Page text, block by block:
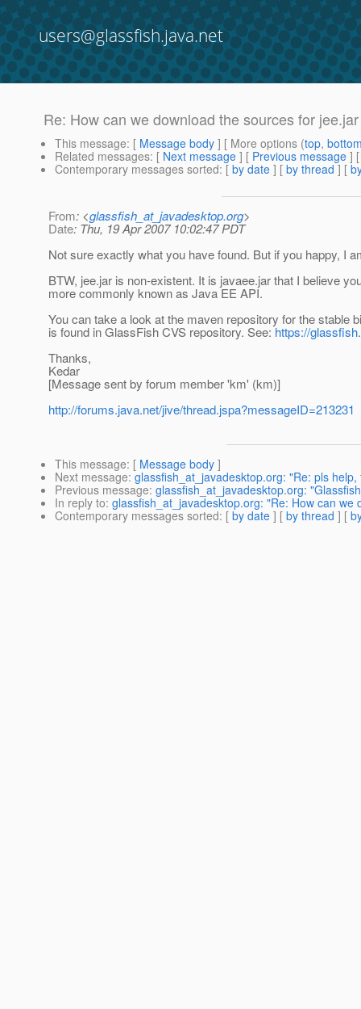
users@glassfish.java.net
Re: How can we download the sources for jee.jar
This message: [ Message body ] [ More options (top,
Related messages: [ Next message ] [ Previous message ]
Contemporary messages sorted: [ by date ] [ by thread ] [
From: <glassfish_at_javadesktop.org>
Date: Thu, 19 Apr 2007 10:02:47 PDT
Not sure exactly what you have found. But if you happy, I
BTW, jee.jar is non-existent. It is javaee.jar that I believe
more commonly known as Java EE API.
You can take a look at the maven repository for the stable
is found in GlassFish CVS repository. See:https://
Thanks,
Kedar
[Message sent by forum member 'km' (km)]
http://forums.java.net/jive/thread.jspa?messageID=213231
This message: [ Message body ]
Next message: glassfish_at_javadesktop.org: "Re: pls
Previous message: glassfish_at_javadesktop.org:
In reply to: glassfish_at_javadesktop.org: "Re: How can
Contemporary messages sorted: [ by date ] [ by thread ] [